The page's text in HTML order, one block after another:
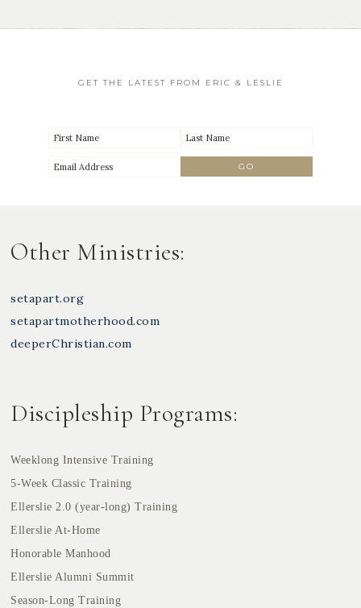
GET THE LATEST FROM ERIC & LESLIE
Other Ministries:
setapart.org
setapartmotherhood.com
deeperChristian.com
Discipleship Programs:
Weeklong Intensive Training
5-Week Classic Training
Ellerslie 2.0 (year-long) Training
Ellerslie At-Home
Honorable Manhood
Ellerslie Alumni Summit
Season-Long Training